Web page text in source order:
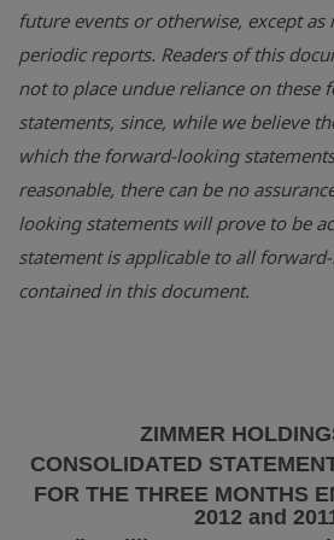
future events or otherwise, except
periodic reports. Readers of this
not to place undue reliance on these
statements, since, while we believe
which the forward-looking
reasonable, there can be no
looking statements will prove to be
statement is applicable to all
contained in this document.
ZIMMER
CONSOLIDATED
FOR THE THREE MONTHS
2012 and